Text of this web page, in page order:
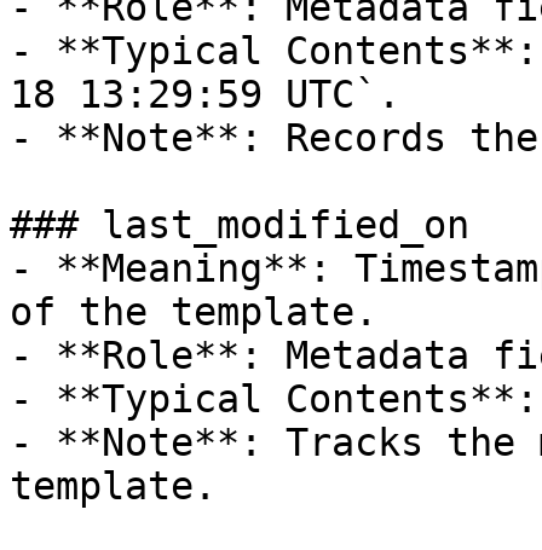
- **Typical
18 13:29:59 UTC`.
- **Note**: Records
### last_modified_on
- **Meaning**:
of the template.
- **Role**: Metadata
- **Typical Contents**:
- **Note**: Tracks the
template.